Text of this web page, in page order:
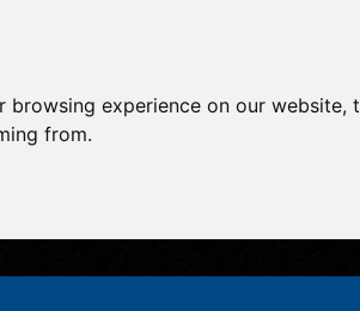
experience on our
from.